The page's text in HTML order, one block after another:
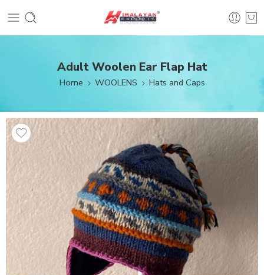
Adult Woolen Ear Flap Hat
Home WOOLENS Hats and Caps